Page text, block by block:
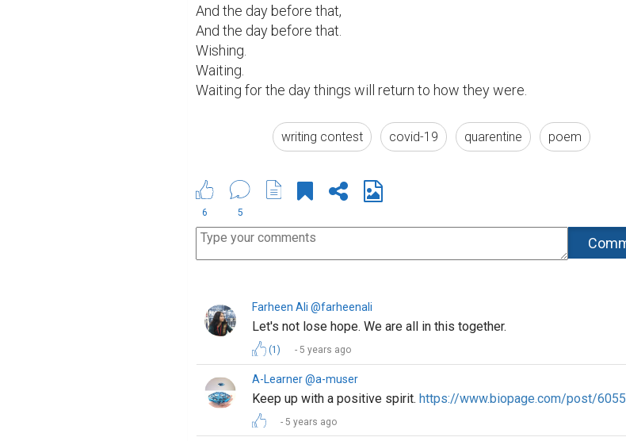
And the day before that,
And the day before that.
Wishing.
Waiting.
Waiting for the day things will return to how they were.
writing contest covid-19 quarentine poem
6 5
Farheen Ali @farheenali
Let's not lose hope. We are all in this together.
(1) 5 years ago
A-Learner @a-muser
Keep up with a positive spirit. https://www.biopage.com/post/6055
5 years ago